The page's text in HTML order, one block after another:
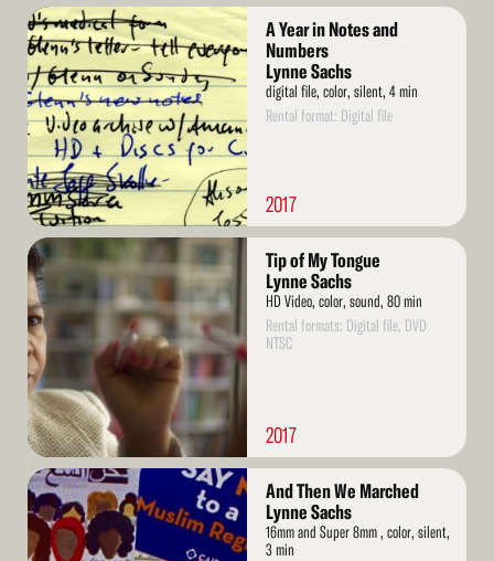
Read
More
A Year in Notes and
Numbers
Lynne Sachs
digital file, color, silent, 4 min
Rental format: Digital file
2017
Read
More
Tip of My Tongue
Lynne Sachs
HD Video, color, sound, 80 min
Rental formats: Digital file, DVD
NTSC
2017
Read
More
And Then We Marched
Lynne Sachs
16mm and Super 8mm , color, silent,
3 min